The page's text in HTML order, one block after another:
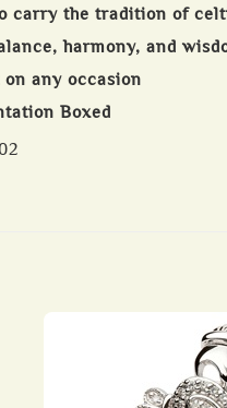
carry the tradition of
harmony, and
any occasion
Boxed